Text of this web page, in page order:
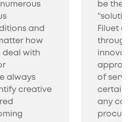
and
how
deal with
always
creative
be the
Filuet
through
of
any
procure